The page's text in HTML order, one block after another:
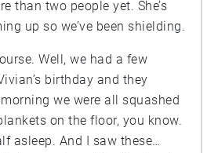
than two people yet. She’s
up so we’ve been shielding.
Well, we had a few
birthday and they
we were all squashed
on the floor, you know.
asleep. And I saw these